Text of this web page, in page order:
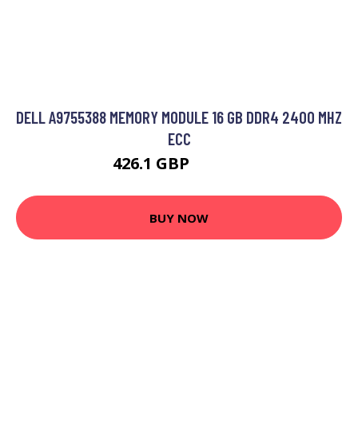
DELL A9755388 MEMORY MODULE 16 GB DDR4 2400 MHZ
ECC
426.1 GBP
BUY NOW